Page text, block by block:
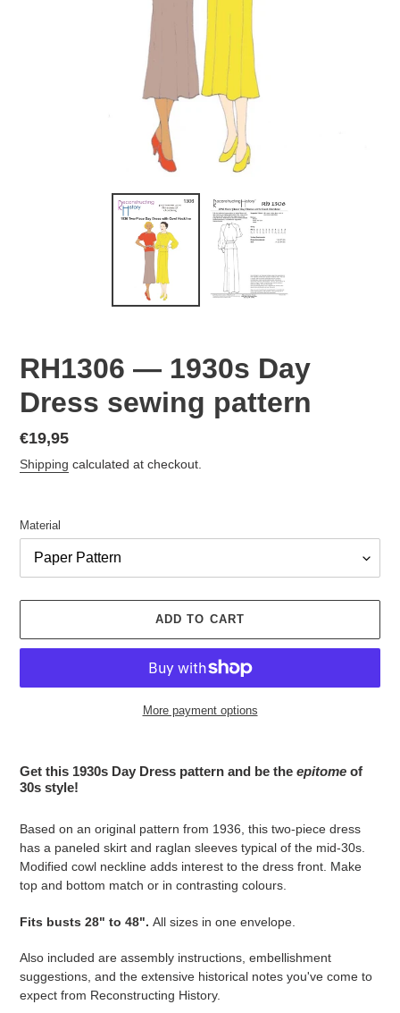
RH1306 — 1930s Day
Dress sewing pattern
Regular
price
€19,95
Shipping calculated at checkout.
Material
ADD TO CART
More payment options
product
to
Get this 1930s Day Dress pattern and be the epitome of
30s style!
Based on an original pattern from 1936, this two-piece dress
has a paneled skirt and raglan sleeves typical of the mid-30s.
Modified cowl neckline adds interest to the dress front. Make
top and bottom match or in contrasting colours.
Fits busts 28" to 48". All sizes in one envelope.
Also included are assembly instructions, embellishment
suggestions, and the extensive historical notes you've come to
expect from Reconstructing History.